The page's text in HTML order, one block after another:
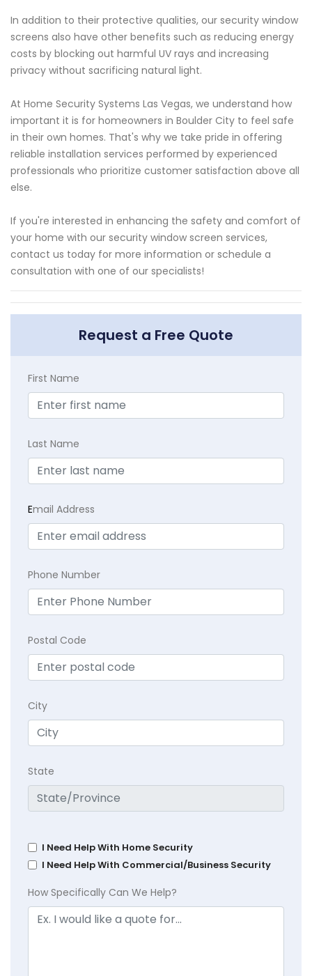
In addition to their protective qualities, our security window
screens also have other benefits such as reducing energy
costs by blocking out harmful UV rays and increasing
privacy without sacrificing natural light.
At Home Security Systems Las Vegas, we understand how
important it is for homeowners in Boulder City to feel safe
in their own homes. That's why we take pride in offering
reliable installation services performed by experienced
professionals who prioritize customer satisfaction above all
else.
If you're interested in enhancing the safety and comfort of
your home with our security window screen services,
contact us today for more information or schedule a
consultation with one of our specialists!
Request a Free Quote
First Name
Last Name
Email Address
Phone Number
Postal Code
City
State
I Need Help With Home Security
I Need Help With Commercial/Business Security
How Specifically Can We Help?